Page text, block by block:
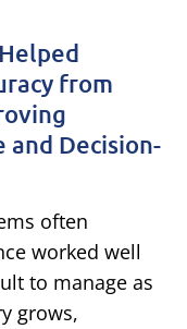
from
Decision-
often
worked well
to manage as
grows,